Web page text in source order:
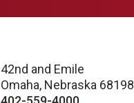
42nd and Emile
Omaha, Nebraska 68198